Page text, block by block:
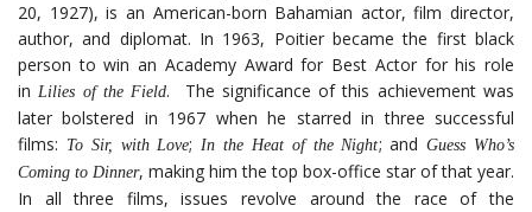
20, 1927), is an American-born Bahamian actor, film director,
author, and diplomat. In 1963, Poitier became the first black
person to win an Academy Award for Best Actor for his role
inLilies of the Field. The significance of this achievement was
later bolstered in 1967 when he starred in three successful
films: To Sir, with Love;In the Heat of the Night; andGuess Who’s
Coming to Dinner, making him the top box-office star of that year.
In all three films, issues revolve around the race of the